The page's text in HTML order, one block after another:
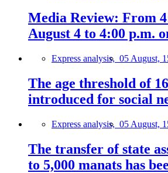
Media Review: From
August 4 to 4:00 p.m.
Express analysis, 05 August,
The age threshold of
introduced for social
Express analysis, 05 August,
The transfer of state
to 5,000 manats has